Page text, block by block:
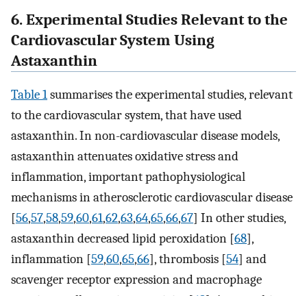
6. Experimental Studies Relevant to the
Cardiovascular System Using
Astaxanthin
Table 1summarises the experimental studies, relevant
to the cardiovascular system, that have used
astaxanthin. In non-cardiovascular disease models,
astaxanthin attenuates oxidative stress and
inflammation, important pathophysiological
mechanisms in atherosclerotic cardiovascular disease
[56,57,58,59,60,61,62,63,64,65,66,67] In other studies,
astaxanthin decreased lipid peroxidation [68],
inflammation [59,60,65,66], thrombosis [54] and
scavenger receptor expression and macrophage